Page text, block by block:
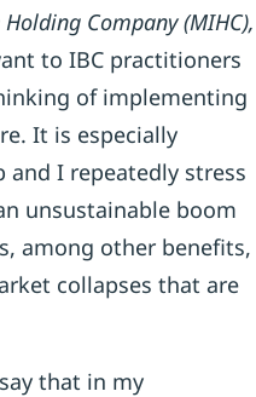
Company (MIHC),
to IBC practitioners
of implementing
It is especially
I repeatedly stress
unsustainable boom
among other benefits,
collapses that are
that in my